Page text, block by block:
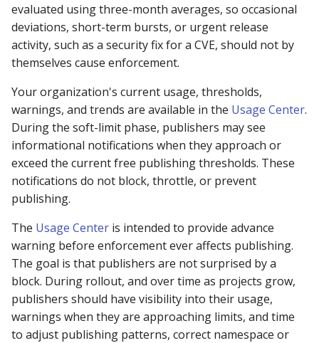
429: I am an
infrastructure provider
fetches Java components
429: I think I am being
grouped with other
429: Contact support
downloading from
Repository
403 Forbidden error
downloading from
Repository
evaluated using three-month averages, so occasional
deviations, short-term bursts, or urgent release
activity, such as a security fix for a CVE, should not by
themselves cause enforcement.
Your organization's current usage, thresholds,
warnings, and trends are available in the Usage Center.
During the soft-limit phase, publishers may see
informational notifications when they approach or
exceed the current free publishing thresholds. These
notifications do not block, throttle, or prevent
publishing.
The Usage Center is intended to provide advance
warning before enforcement ever affects publishing.
The goal is that publishers are not surprised by a
block. During rollout, and over time as projects grow,
publishers should have visibility into their usage,
warnings when they are approaching limits, and time
to adjust publishing patterns, correct namespace or